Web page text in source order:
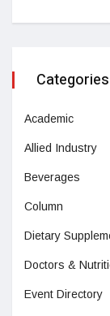
Categories
Academic
Allied Industry
Beverages
Column
Dietary
Doctors &
Event Directory